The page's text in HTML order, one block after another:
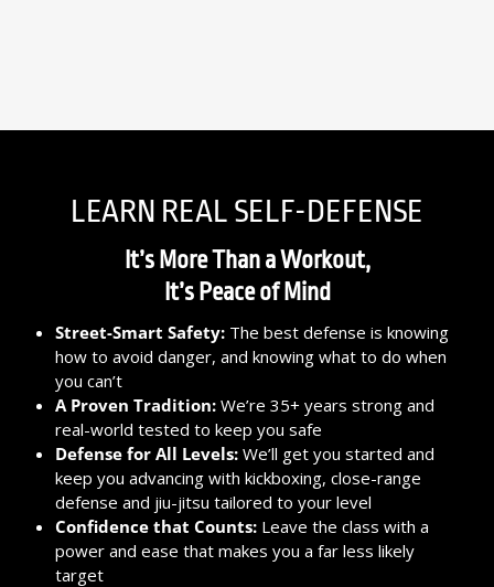
LEARN REAL SELF-DEFENSE
It’s More Than a Workout,
It’s Peace of Mind
Street-Smart Safety: The best defense is knowing
how to avoid danger, and knowing what to do when
you can’t
A Proven Tradition: We’re 35+ years strong and
real-world tested to keep you safe
Defense for All Levels: We’ll get you started and
keep you advancing with kickboxing, close-range
defense and jiu-jitsu tailored to your level
Confidence that Counts: Leave the class with a
power and ease that makes you a far less likely
target